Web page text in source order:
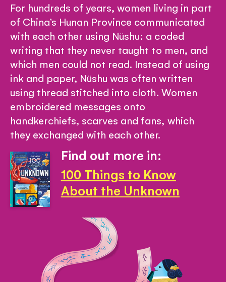
For hundreds of years, women living in part
of China’s Hunan Province communicated
with each other using Nüshu: a coded
writing that they never taught to men, and
which men could not read. Instead of using
ink and paper, Nüshu was often written
using thread stitched into cloth. Women
embroidered messages onto
handkerchiefs, scarves and fans, which
they exchanged with each other.
Find out more in:
100 Things to Know
About the Unknown